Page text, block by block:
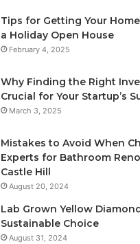
Tips for Getting Your
a Holiday Open House
February 4, 2025
Why Finding the Right
Crucial for Your Startup’s
March 3, 2025
Mistakes to Avoid When
Experts for Bathroom
Castle Hill
August 20, 2024
Lab Grown Yellow
Sustainable Choice
August 31, 2024